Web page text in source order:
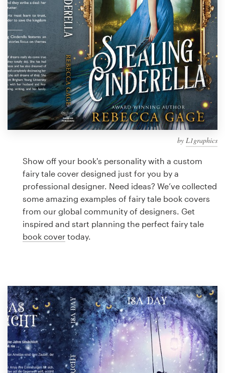
by L1graphics
Show off your book's personality with a custom
fairy tale cover designed just for you by a
professional designer. Need ideas? We’ve collected
some amazing examples of fairy tale book covers
from our global community of designers. Get
inspired and start planning the perfect fairy tale
book cover today.
Discover inspiration
99designs Studio
99designs Pro
Get
a
Logo design
Business card
Web page design
Brand guide
Support
1 800 513 1678
Help Center